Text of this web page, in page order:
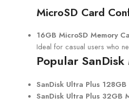
MicroSD Card
16GB MicroSD Memory
Ideal for casual users who
Popular
SanDisk Ultra Plus
SanDisk Ultra Plus 32GB